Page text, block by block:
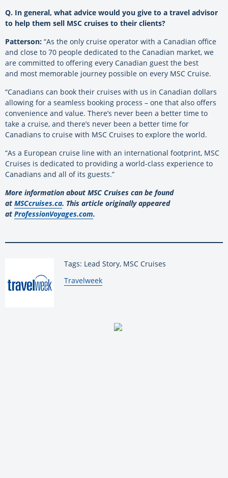
Q. In general, what advice would you give to a travel advisor
to help them sell MSC cruises to their clients?
Patterson: “As the only cruise operator with a Canadian office
and close to 70 people dedicated to the Canadian market, we
are committed to offering every Canadian guest the best
and most memorable journey possible on every MSC Cruise.
“Canadians can book their cruises with us in Canadian dollars
allowing for a seamless booking process – one that also offers
convenience and value. There’s never been a better time to
take a cruise, and there’s never been a better time for
Canadians to cruise with MSC Cruises to explore the world.
“As a European cruise line with an international footprint, MSC
Cruises is dedicated to providing a world-class experience to
Canadians and all of its guests.”
More information about MSC Cruises can be found
at MSCcruises.ca. This article originally appeared
at ProfessionVoyages.com.
Tags: Lead Story, MSC Cruises
By:
Travelweek